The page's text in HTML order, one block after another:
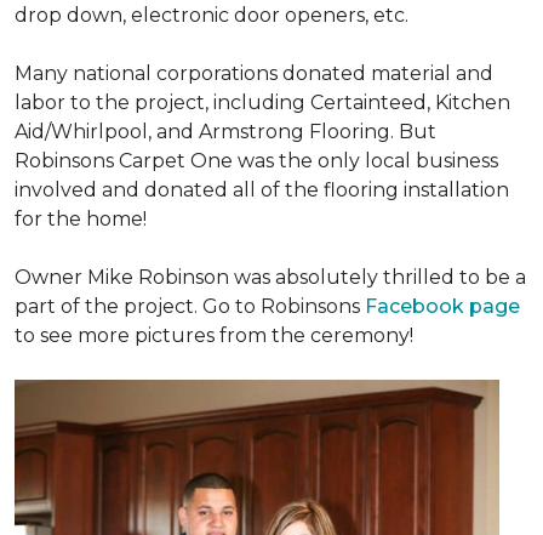
drop down, electronic door openers, etc.
Many national corporations donated material and
labor to the project, including Certainteed, Kitchen
Aid/Whirlpool, and Armstrong Flooring. But
Robinsons Carpet One was the only local business
involved and donated all of the flooring installation
for the home!
Owner Mike Robinson was absolutely thrilled to be a
part of the project. Go to Robinsons Facebook page
to see more pictures from the ceremony!